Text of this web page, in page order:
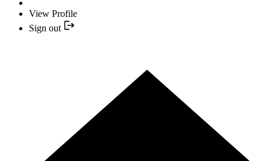
View Profile
Sign out